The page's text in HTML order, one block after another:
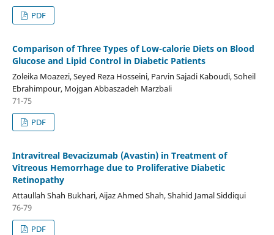
PDF
Comparison of Three Types of Low-calorie Diets on Blood
Glucose and Lipid Control in Diabetic Patients
Zoleika Moazezi, Seyed Reza Hosseini, Parvin Sajadi Kaboudi, Soheil
Ebrahimpour, Mojgan Abbaszadeh Marzbali
71-75
PDF
Intravitreal Bevacizumab (Avastin) in Treatment of
Vitreous Hemorrhage due to Proliferative Diabetic
Retinopathy
Attaullah Shah Bukhari, Aijaz Ahmed Shah, Shahid Jamal Siddiqui
76-79
PDF